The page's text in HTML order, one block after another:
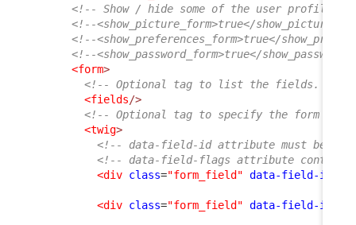
<!-- Show / hide some of the user profile
<!--<show_picture_form>true</
<!--<show_preferences_form>true</
<!--<show_password_form>true</
<form>
<!-- Optional tag to list the fields. If
<fields/>
<!-- Optional tag to specify the form
<twig>
<!-- data-field-id attribute must be an
<!-- data-field-flags attribute contains
<div class="form_field" data-field-id
<div class="form_field" data-field-id